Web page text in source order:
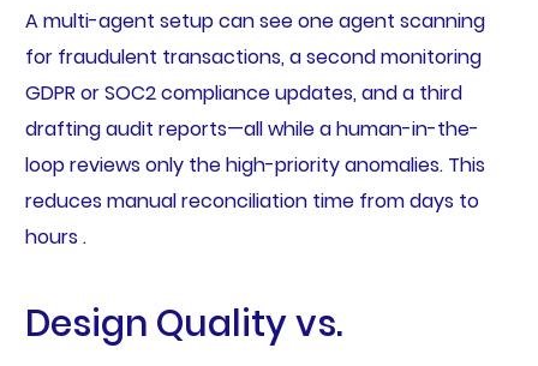
A multi-agent setup can see one agent scanning
for fraudulent transactions, a second monitoring
GDPR or SOC2 compliance updates, and a third
drafting audit reports—all while a human-in-the-
loop reviews only the high-priority anomalies. This
reduces manual reconciliation time from days to
hours .
Design Quality vs.